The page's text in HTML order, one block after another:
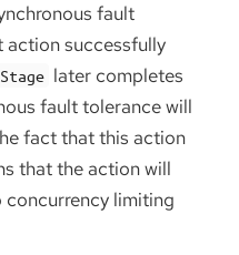
fault
successfully
later completes
fault tolerance will
fact that this action
that the action will
concurrency limiting